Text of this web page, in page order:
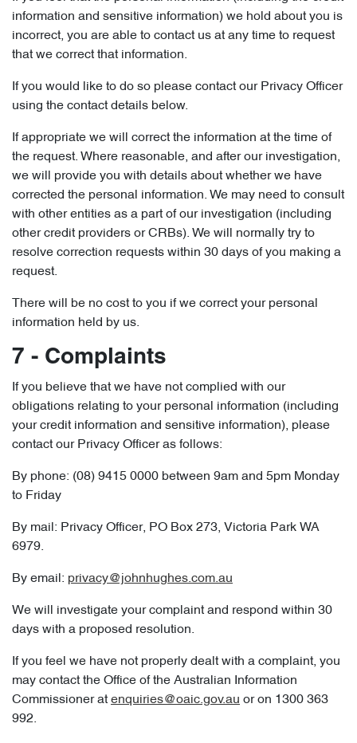
information and sensitive information) we hold about you is
incorrect, you are able to contact us at any time to request
that we correct that information.
If you would like to do so please contact our Privacy Officer
using the contact details below.
If appropriate we will correct the information at the time of
the request. Where reasonable, and after our investigation,
we will provide you with details about whether we have
corrected the personal information. We may need to consult
with other entities as a part of our investigation (including
other credit providers or CRBs). We will normally try to
resolve correction requests within 30 days of you making a
request.
There will be no cost to you if we correct your personal
information held by us.
7 - Complaints
If you believe that we have not complied with our
obligations relating to your personal information (including
your credit information and sensitive information), please
contact our Privacy Officer as follows:
By phone: (08) 9415 0000 between 9am and 5pm Monday
to Friday
By mail: Privacy Officer, PO Box 273, Victoria Park WA
6979.
By email: privacy@johnhughes.com.au
We will investigate your complaint and respond within 30
days with a proposed resolution.
If you feel we have not properly dealt with a complaint, you
may contact the Office of the Australian Information
Commissioner atenquiries@oaic.gov.au or on 1300 363
992.